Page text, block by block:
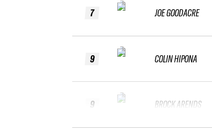
7
9
9
JOE GOODACRE
COLIN HIPONA
BROCK ARENDS